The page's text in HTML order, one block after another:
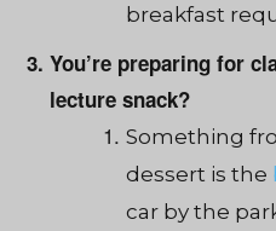
breakfast
You’re preparing for
lecture snack?
Something
dessert is the
car by the